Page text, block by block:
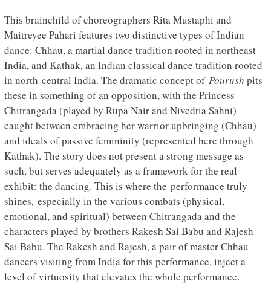
This brainchild of choreographers Rita Mustaphi and
Maitreyee Pahari features two distinctive types of Indian
dance: Chhau, a martial dance tradition rooted in northeast
India, and Kathak, an Indian classical dance tradition rooted
in north-central India. The dramatic concept of Pourush pits
these in something of an opposition, with the Princess
Chitrangada (played by Rupa Nair and Nivedtia Sahni)
caught between embracing her warrior upbringing (Chhau)
and ideals of passive femininity (represented here through
Kathak). The story does not present a strong message as
such, but serves adequately as a framework for the real
exhibit: the dancing. This is where the performance truly
shines, especially in the various combats (physical,
emotional, and spiritual) between Chitrangada and the
characters played by brothers Rakesh Sai Babu and Rajesh
Sai Babu. The Rakesh and Rajesh, a pair of master Chhau
dancers visiting from India for this performance, inject a
level of virtuosity that elevates the whole performance.